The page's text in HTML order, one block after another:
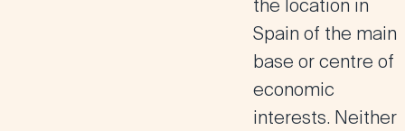
the location in
Spain of the main
base or centre of
economic
interests. Neither